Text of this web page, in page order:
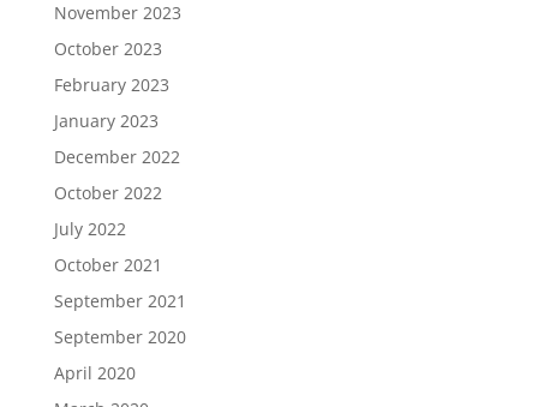
November 2023
October 2023
February 2023
January 2023
December 2022
October 2022
July 2022
October 2021
September 2021
September 2020
April 2020